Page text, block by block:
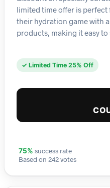
limited time offer is
their hydration game with
products, making it easy
✓ Limited Time 25% Off
75% success rate
Based on 242 votes